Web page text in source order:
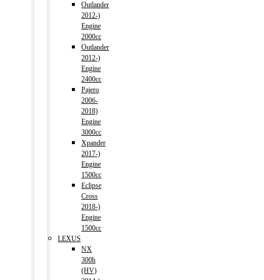
Outlander
2012-)
Engine
2000cc
Outlander
2012-)
Engine
2400cc
Pajero
2006-
2018)
Engine
3000cc
Xpander
2017-)
Engine
1500cc
Eclipse
Cross
2018-)
Engine
1500cc
LEXUS
NX
300h
(HV)